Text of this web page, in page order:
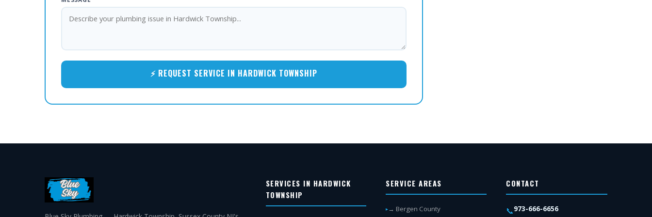
⚡ REQUEST SERVICE IN HARDWICK TOWNSHIP
SERVICES IN HARDWICK
TOWNSHIP
SERVICE AREAS
→ Bergen County
CONTACT
📞973-666-6656